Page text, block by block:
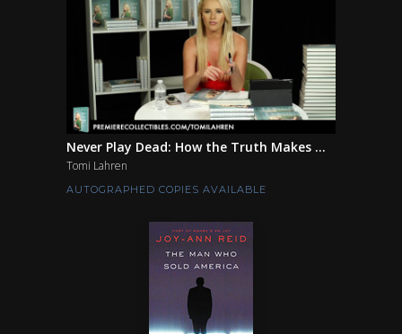
Never Play Dead: How the Truth Makes ...
Tomi Lahren
AUTOGRAPHED COPIES AVAILABLE